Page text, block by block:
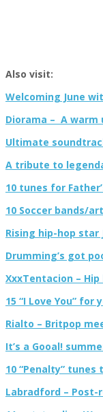
Also visit:
Welcoming June
Diorama – A warm
Ultimate
A tribute to
10 tunes for
10 Soccer bands/
Rising hip-hop
Drumming’s got
XxxTentacion –
15 “I Love You”
Rialto – Britpop
It’s a Gooal!
10 “Penalty”
Labradford –